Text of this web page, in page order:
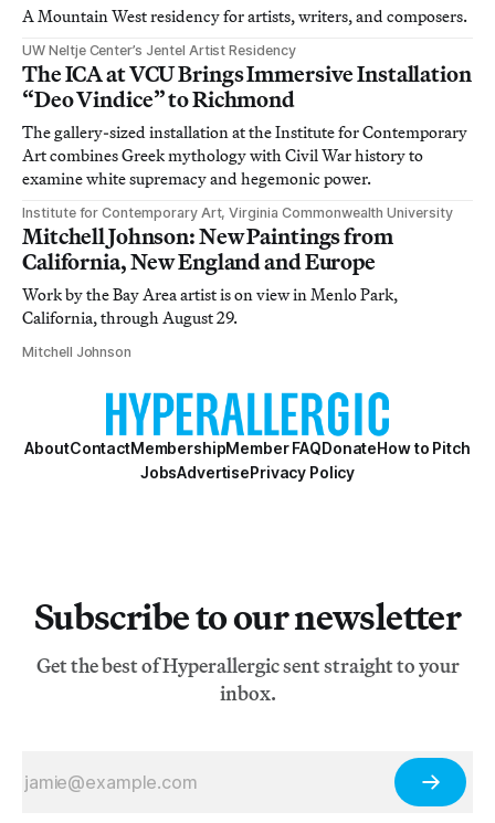
A Mountain West residency for artists, writers, and composers.
UW Neltje Center’s Jentel Artist Residency
The ICA at VCU Brings Immersive Installation
“Deo Vindice” to Richmond
The gallery-sized installation at the Institute for Contemporary
Art combines Greek mythology with Civil War history to
examine white supremacy and hegemonic power.
Institute for Contemporary Art, Virginia Commonwealth University
Mitchell Johnson: New Paintings from
California, New England and Europe
Work by the Bay Area artist is on view in Menlo Park,
California, through August 29.
Mitchell Johnson
AboutContactMembershipMember FAQDonateHow to Pitch
JobsAdvertisePrivacy Policy
Subscribe to our newsletter
Get the best of Hyperallergic sent straight to your
inbox.